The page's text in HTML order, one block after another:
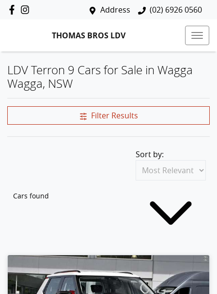
Address (02) 6926 0560
THOMAS BROS LDV
LDV Terron 9 Cars for Sale in Wagga
Wagga, NSW
Filter Results
Cars found
Sort by: